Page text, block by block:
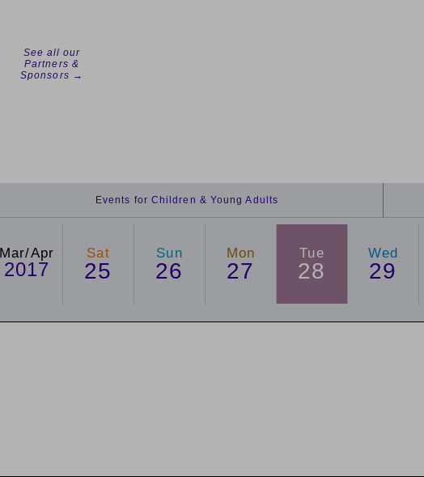
See all our
Partners &
Sponsors →
Events for Children & Young Adults
Mar/Apr
2017
Sat
25
Sun
26
Mon
27
Tue
28
Wed
29